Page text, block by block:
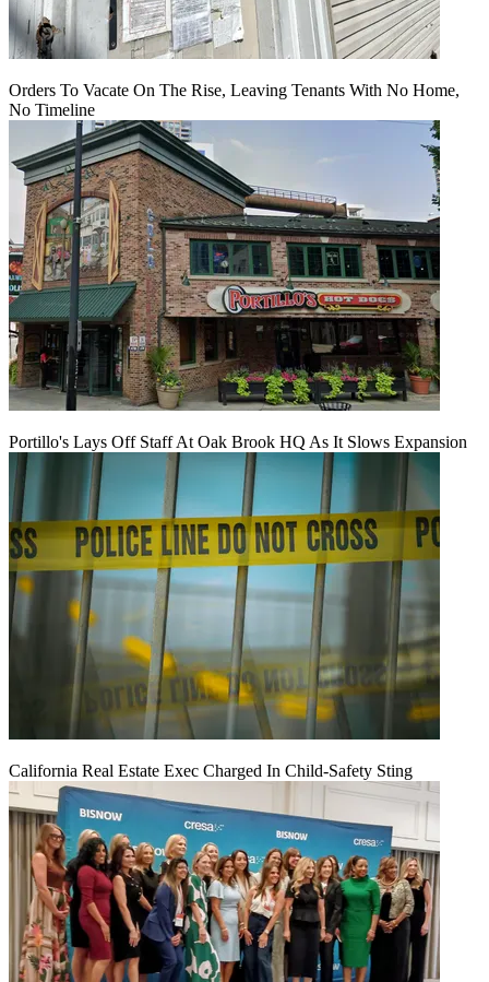
Orders To Vacate On The Rise, Leaving Tenants With No Home,
No Timeline
Portillo's Lays Off Staff At Oak Brook HQ As It Slows Expansion
California Real Estate Exec Charged In Child-Safety Sting